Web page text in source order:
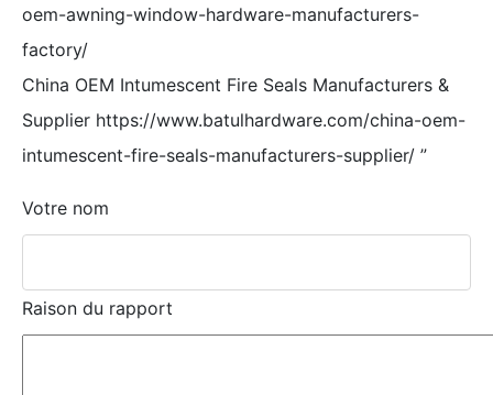
oem-awning-window-hardware-manufacturers-
factory/
China OEM Intumescent Fire Seals Manufacturers &
Supplier https://www.batulhardware.com/china-oem-
intumescent-fire-seals-manufacturers-supplier/ ”
Votre nom
Raison du rapport